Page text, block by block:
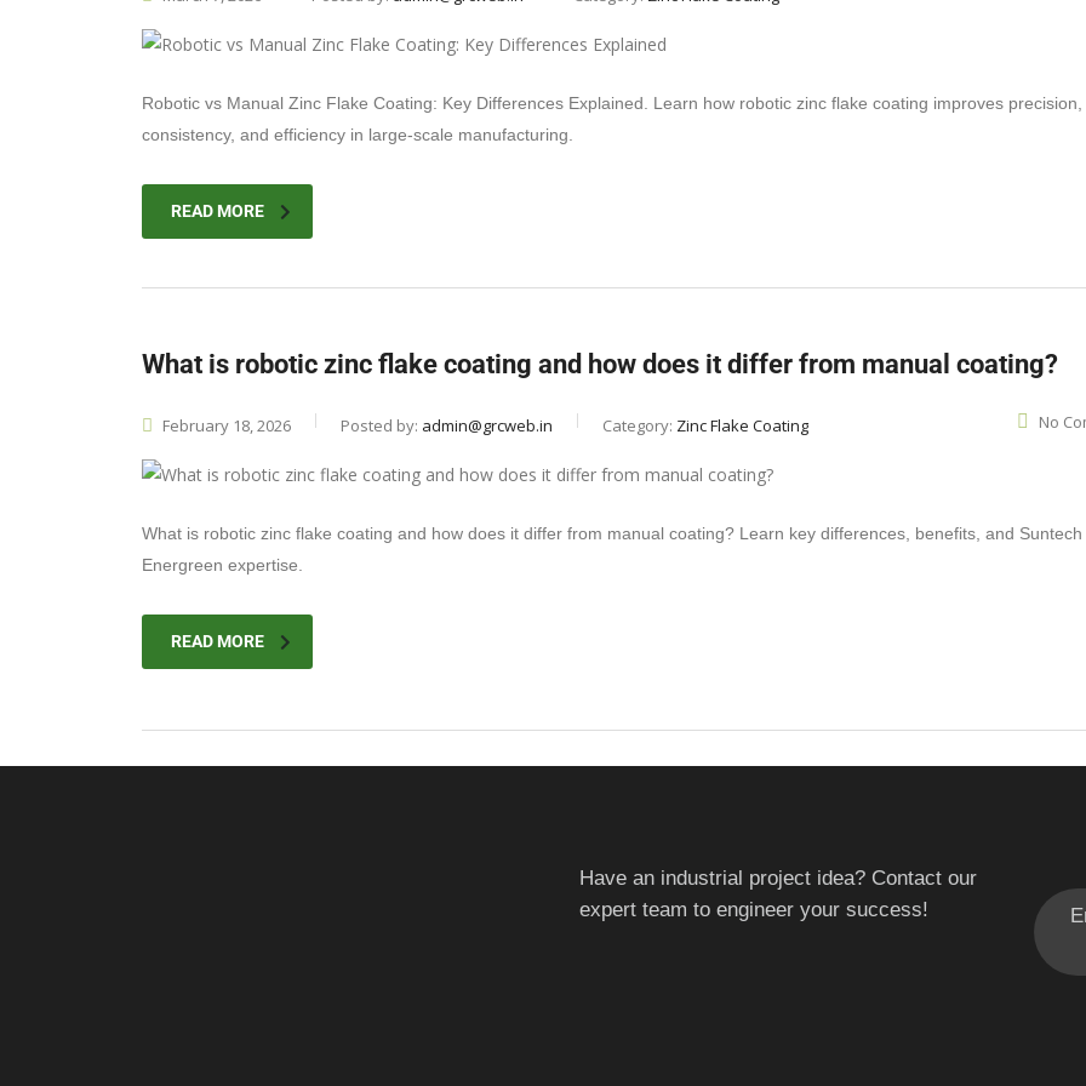
Robotic vs Manual Zinc Flake Coating: Key Differences Explained. Learn how robotic zinc flake coating improves precision,
consistency, and efficiency in large-scale manufacturing.
READ MORE
What is robotic zinc flake coating and how does it differ from manual coating?
February 18, 2026 Posted by: admin@grcweb.in Category: Zinc Flake Coating No
What is robotic zinc flake coating and how does it differ from manual coating? Learn key differences, benefits, and Suntech
Energreen expertise.
READ MORE
Have an industrial project idea? Contact our
expert team to engineer your success!